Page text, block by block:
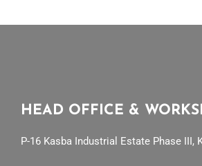
HEAD OFFICE &
P-16 Kasba Industrial Estate Phase III,